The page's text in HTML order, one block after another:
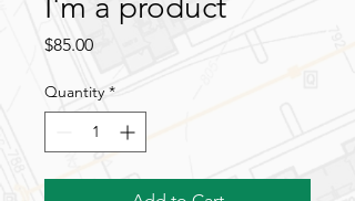
$85.00Price
Quantity *